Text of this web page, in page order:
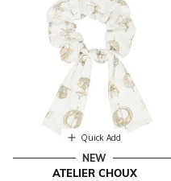
Quick Add
NEW
ATELIER CHOUX